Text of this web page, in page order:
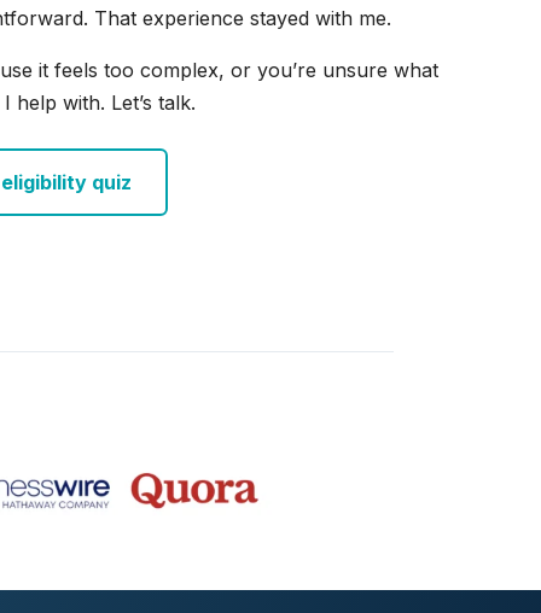
That experience stayed with me.
it feels too complex, or you’re unsure what
help with. Let’s talk.
quiz